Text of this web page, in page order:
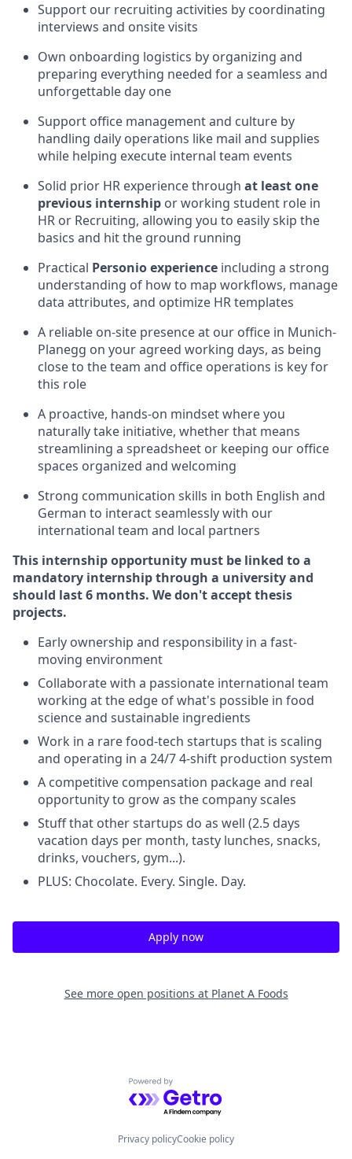
Support our recruiting activities by coordinating
interviews and onsite visits
Own onboarding logistics by organizing and
preparing everything needed for a seamless and
unforgettable day one
Support office management and culture by
handling daily operations like mail and supplies
while helping execute internal team events
Solid prior HR experience through at least one
previous internship or working student role in
HR or Recruiting, allowing you to easily skip the
basics and hit the ground running
Practical Personio experience including a strong
understanding of how to map workflows, manage
data attributes, and optimize HR templates
A reliable on-site presence at our office in Munich-
Planegg on your agreed working days, as being
close to the team and office operations is key for
this role
A proactive, hands-on mindset where you
naturally take initiative, whether that means
streamlining a spreadsheet or keeping our office
spaces organized and welcoming
Strong communication skills in both English and
German to interact seamlessly with our
international team and local partners
This internship opportunity must be linked to a
mandatory internship through a university and
should last 6 months. We don't accept thesis
projects.
Early ownership and responsibility in a fast-
moving environment
Collaborate with a passionate international team
working at the edge of what's possible in food
science and sustainable ingredients
Work in a rare food-tech startups that is scaling
and operating in a 24/7 4-shift production system
A competitive compensation package and real
opportunity to grow as the company scales
Stuff that other startups do as well (2.5 days
vacation days per month, tasty lunches, snacks,
drinks, vouchers, gym...).
PLUS: Chocolate. Every. Single. Day.
Apply now
See more open positions at Planet A Foods
Powered by Getro.com
Privacy policyCookie policy